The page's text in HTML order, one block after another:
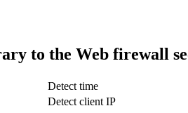
to the Web firewall
Detect time
Detect client IP